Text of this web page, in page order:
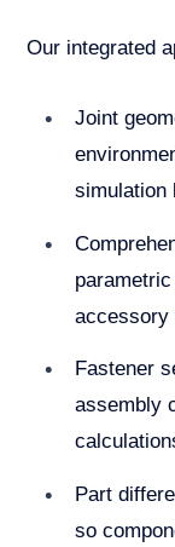
Our integrated
Joint
simulation
accessory
Fastener
assembly
Part
so